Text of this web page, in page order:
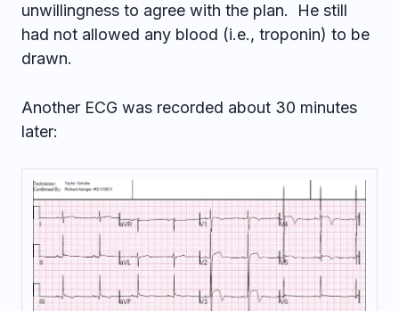
unwillingness to agree with the plan. He still
had not allowed any blood (i.e., troponin) to be
drawn.
Another ECG was recorded about 30 minutes
later: